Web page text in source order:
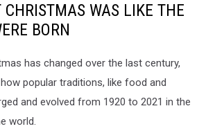
CHRISTMAS WAS LIKE THE
BORN
has changed over the last century,
popular traditions, like food and
and evolved from 1920 to 2021 in the
world.